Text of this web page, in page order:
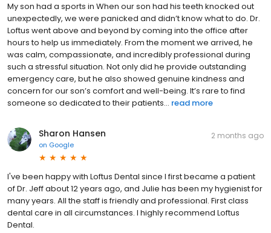
My son had a sports in When our son had his teeth knocked out
unexpectedly, we were panicked and didn’t know what to do. Dr.
Loftus went above and beyond by coming into the office after
hours to help us immediately. From the moment we arrived, he
was calm, compassionate, and incredibly professional during
such a stressful situation. Not only did he provide outstanding
emergency care, but he also showed genuine kindness and
concern for our son’s comfort and well-being. It’s rare to find
someone so dedicated to their patients... read more
Sharon Hansen
on Google
2 months ago
I've been happy with Loftus Dental since I first became a patient
of Dr. Jeff about 12 years ago, and Julie has been my hygienist for
many years. All the staff is friendly and professional. First class
dental care in all circumstances. I highly recommend Loftus
Dental.